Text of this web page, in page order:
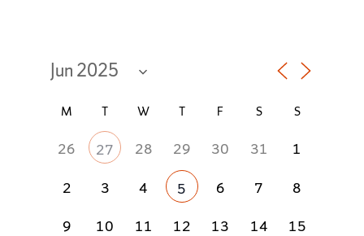
Select month
M MONDAY
TTUESDAY
WWEDNESDAY
TTHURSDAY
FFRIDAY
SSATURDAY
SSUNDAY
26 27 28 29 30 31 1
2 3 4 5 6 7 8
9 10 11 12 13 14 15